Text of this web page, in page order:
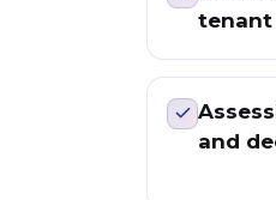
tenant
and